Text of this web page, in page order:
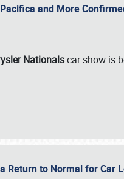
and More
Nationalscar show is
Return to Normal for Car